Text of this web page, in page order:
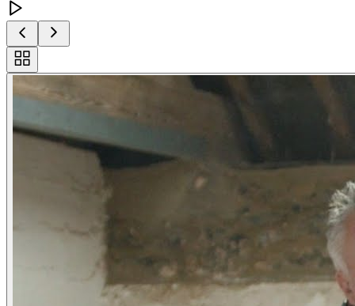
Toggle
carousel
navigation